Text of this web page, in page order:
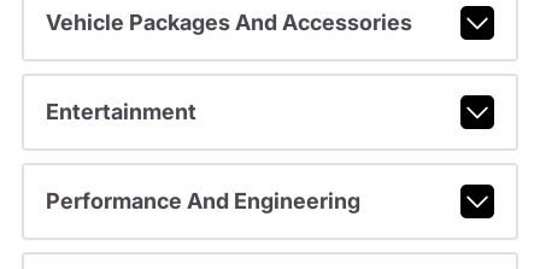
Vehicle Packages And Accessories
Entertainment
Performance And Engineering